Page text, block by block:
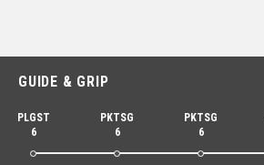
GUIDE & GRIP
PLGST
6
PKTSG
6
PKTSG
6